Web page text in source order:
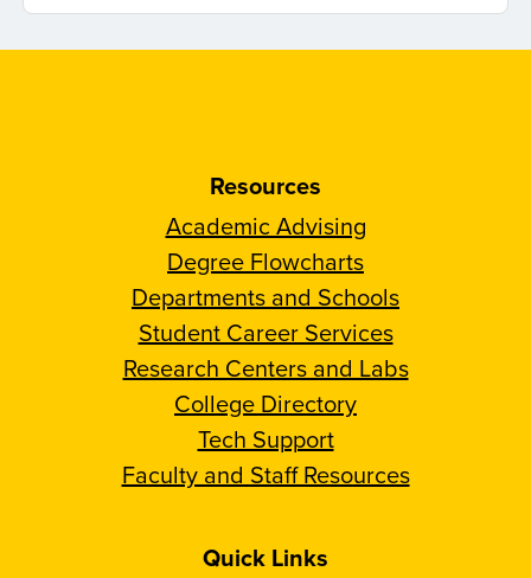
Resources
Academic Advising
Degree Flowcharts
Departments and Schools
Student Career Services
Research Centers and Labs
College Directory
Tech Support
Faculty and Staff Resources
Quick Links